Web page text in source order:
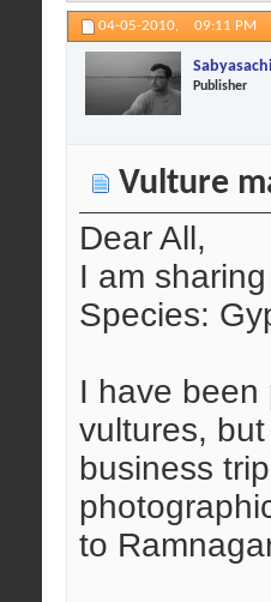
04-05-2010, 09:11 PM
Publisher
Vulture
Dear All,
I am
Species:
I have been
vultures,
business
to